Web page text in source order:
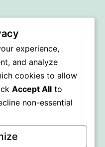
experience,
and analyze
cookies to allow
Accept All to
non-essential